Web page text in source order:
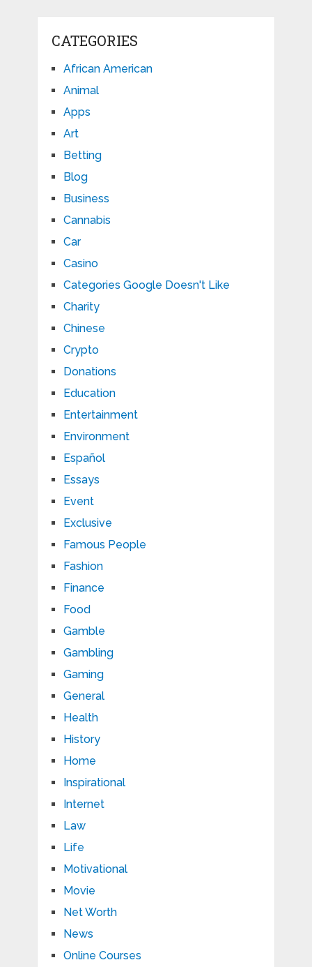
CATEGORIES
African American
Animal
Apps
Art
Betting
Blog
Business
Cannabis
Car
Casino
Categories Google Doesn't Like
Charity
Chinese
Crypto
Donations
Education
Entertainment
Environment
Español
Essays
Event
Exclusive
Famous People
Fashion
Finance
Food
Gamble
Gambling
Gaming
General
Health
History
Home
Inspirational
Internet
Law
Life
Motivational
Movie
Net Worth
News
Online Courses